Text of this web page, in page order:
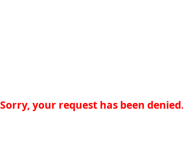
Sorry, your request has been denied.